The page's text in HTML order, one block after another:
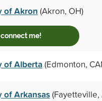
of Akron (Akron, OH)
connect me!
of Alberta(Edmonton,
of Arkansas(Fayetteville,